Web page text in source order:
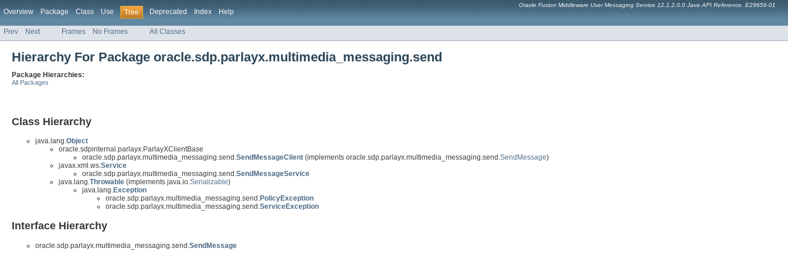
Overview Package Class Use Tree Deprecated Index Help
Oracle Fusion Middleware User Messaging Service 12.1.2.0.0 Java API Reference. E29656-01
Prev Next Frames No Frames All Classes
Hierarchy For Package oracle.sdp.parlayx.multimedia_messaging.send
Package Hierarchies:
All Packages
Class Hierarchy
java.lang.Object
oracle.sdpinternal.parlayx.ParlayXClientBase
oracle.sdp.parlayx.multimedia_messaging.send.SendMessageClient (implements oracle.sdp.parlayx.multimedia_messaging.send.SendMessage)
javax.xml.ws.Service
oracle.sdp.parlayx.multimedia_messaging.send.SendMessageService
java.lang.Throwable (implements java.io.Serializable)
java.lang.Exception
oracle.sdp.parlayx.multimedia_messaging.send.PolicyException
oracle.sdp.parlayx.multimedia_messaging.send.ServiceException
Interface Hierarchy
oracle.sdp.parlayx.multimedia_messaging.send. SendMessage